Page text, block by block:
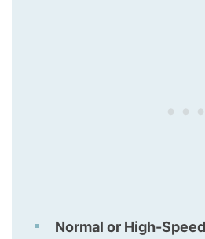
Normal or High-